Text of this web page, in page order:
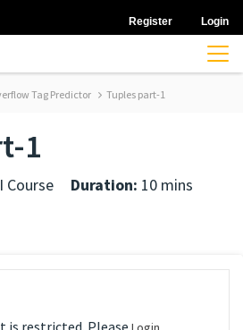
Register Login
Tag Predictor Tuples part-1
1
Course Duration: 10 mins
is restricted. Please